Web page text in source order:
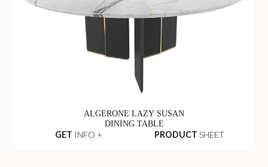
ALGERONE LAZY SUSAN
DINING TABLE
GET INFO + PRODUCT SHEET